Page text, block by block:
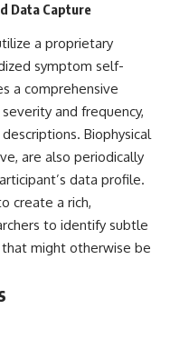
this documentary
UFO Incident,
called Brazil's Roswell,
one of the world's most
UFO cases. This
examines the
that unfolded in
Brazil, in January 1996,
the eyewitness
the official Brazilian
inquiry, reports of
of police officer Marco
Data Capture
a proprietary
symptom self-
a comprehensive
and frequency,
Biophysical
are also periodically
data profile.
create a rich,
to identify subtle
might otherwise be